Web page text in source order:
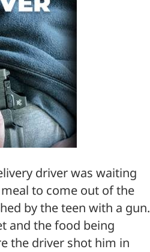
driver was waiting
to come out of the
by the teen with a gun.
and the food being
the driver shot him in